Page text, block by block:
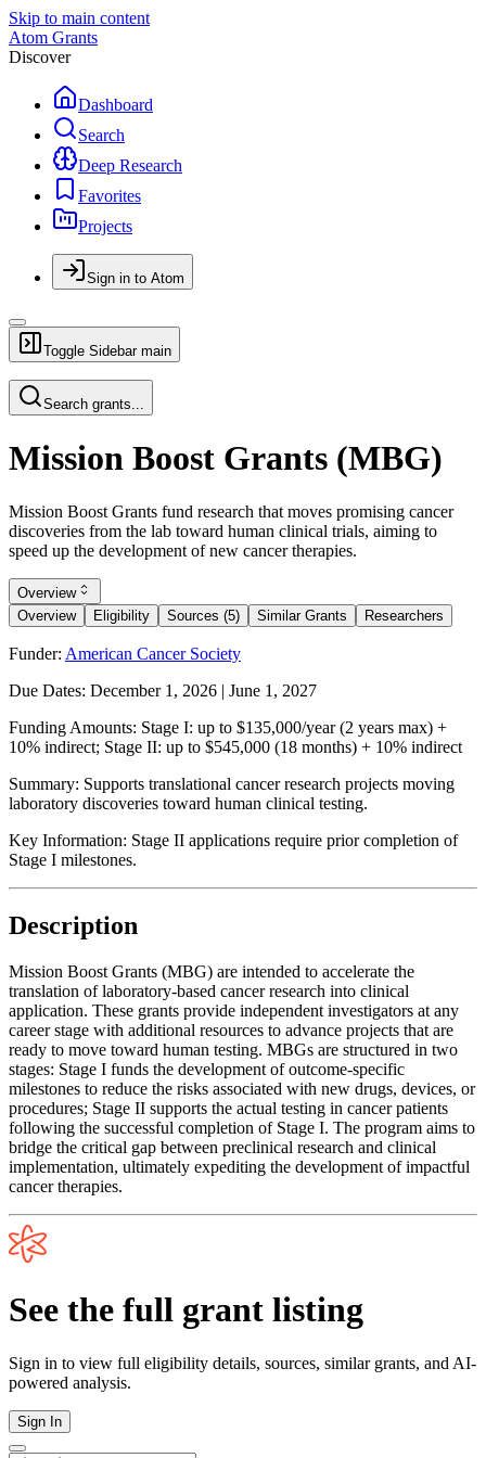
Skip to main content
Atom Grants
Discover
Dashboard
Search
Deep Research
Favorites
Projects
Sign in to Atom
Toggle Sidebar main
Search grants...
Mission Boost Grants (MBG)
Mission Boost Grants fund research that moves promising cancer
discoveries from the lab toward human clinical trials, aiming to
speed up the development of new cancer therapies.
Overview
Overview
Eligibility Sources (5) Similar Grants Researchers
Funder: American Cancer Society
Due Dates: December 1, 2026 | June 1, 2027
Funding Amounts: Stage I: up to $135,000/year (2 years max) +
10% indirect; Stage II: up to $545,000 (18 months) + 10% indirect
Summary: Supports translational cancer research projects moving
laboratory discoveries toward human clinical testing.
Key Information: Stage II applications require prior completion of
Stage I milestones.
Description
Mission Boost Grants (MBG) are intended to accelerate the
translation of laboratory-based cancer research into clinical
application. These grants provide independent investigators at any
career stage with additional resources to advance projects that are
ready to move toward human testing. MBGs are structured in two
stages: Stage I funds the development of outcome-specific
milestones to reduce the risks associated with new drugs, devices, or
procedures; Stage II supports the actual testing in cancer patients
following the successful completion of Stage I. The program aims to
bridge the critical gap between preclinical research and clinical
implementation, ultimately expediting the development of impactful
cancer therapies.
See the full grant listing
Sign in to view full eligibility details, sources, similar grants, and AI-
powered analysis.
Sign In